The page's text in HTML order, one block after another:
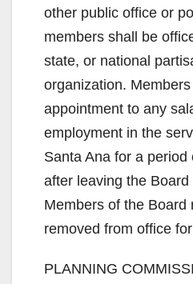
other public office or
members shall be
state, or national
organization.
appointment to any
employment in the
Santa Ana for a period
after leaving the
Members of the Board
removed from office
PLANNING